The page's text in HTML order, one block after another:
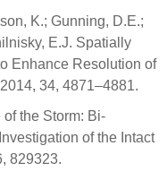
K.; Gunning, D.E.;
E.J. Spatially
Enhance Resolution of
34, 4871–4881.
the Storm: Bi-
of the Intact
829323.